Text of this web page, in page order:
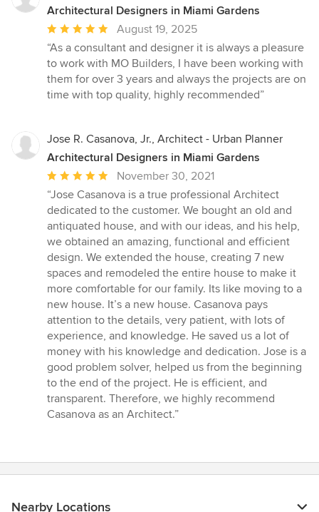
Architectural Designers in Miami Gardens
Average
rating:
5
out
of
August 19, 2025
“As a consultant and designer it is always a pleasure
to work with MO Builders, I have been working with
them for over 3 years and always the projects are on
time with top quality, highly recommended”
Jose R. Casanova, Jr., Architect - Urban Planner
Architectural Designers in Miami Gardens
Average
rating:
5
out
of
5
stars
November 30, 2021
“Jose Casanova is a true professional Architect
dedicated to the customer. We bought an old and
antiquated house, and with our ideas, and his help,
we obtained an amazing, functional and efficient
design. We extended the house, creating 7 new
spaces and remodeled the entire house to make it
more comfortable for our family. Its like moving to a
new house. It’s a new house. Casanova pays
attention to the details, very patient, with lots of
experience, and knowledge. He saved us a lot of
money with his knowledge and dedication. Jose is a
good problem solver, helped us from the beginning
to the end of the project. He is efficient, and
transparent. Therefore, we highly recommend
Casanova as an Architect.”
Nearby Locations